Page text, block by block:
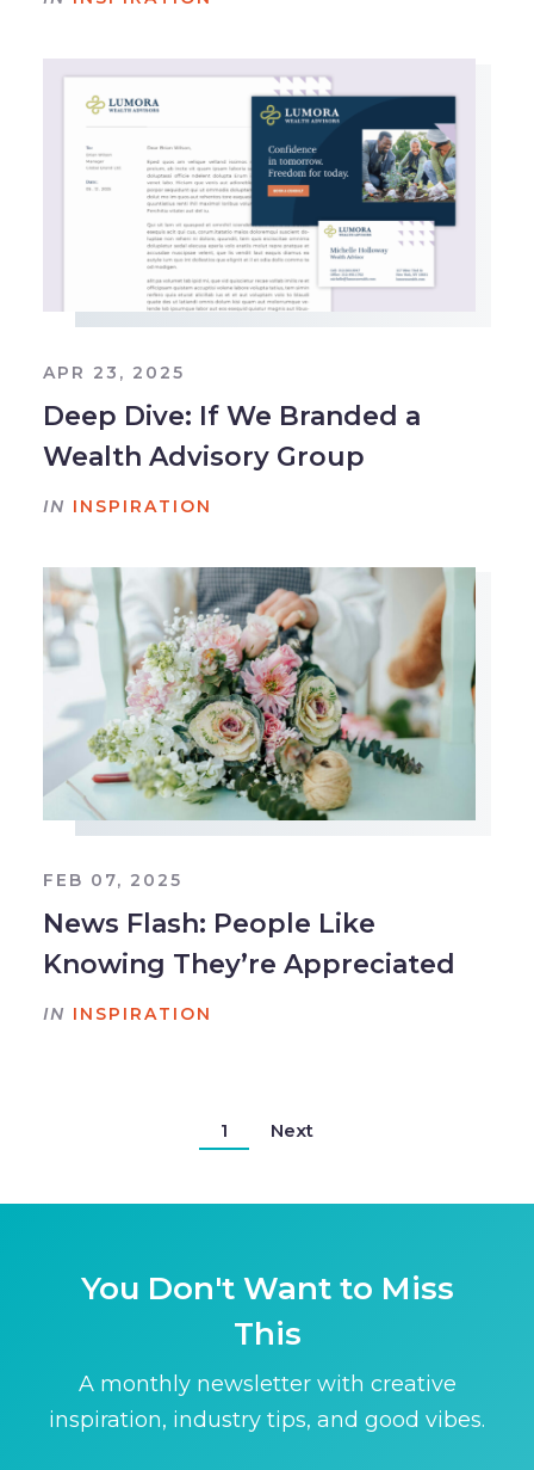
APR 23, 2025
Deep Dive: If We Branded a
Wealth Advisory Group
IN INSPIRATION
FEB 07, 2025
News Flash: People Like
Knowing They’re Appreciated
IN INSPIRATION
1 Next
You Don't Want to Miss
This
A monthly newsletter with creative
inspiration, industry tips, and good vibes.